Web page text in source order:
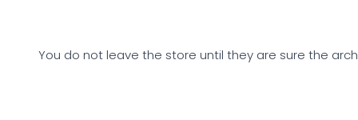
You do not leave the store until they are sure the